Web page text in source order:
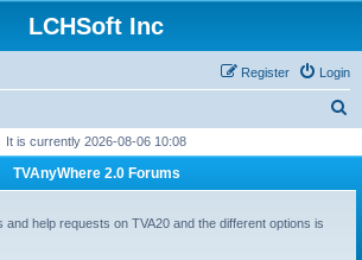
LCHSoft Inc
Login
Register
r
It is currently 2026-08-06 10:08
TVAnyWhere 2.0 Forums
and help requests on TVA20 and the different options is